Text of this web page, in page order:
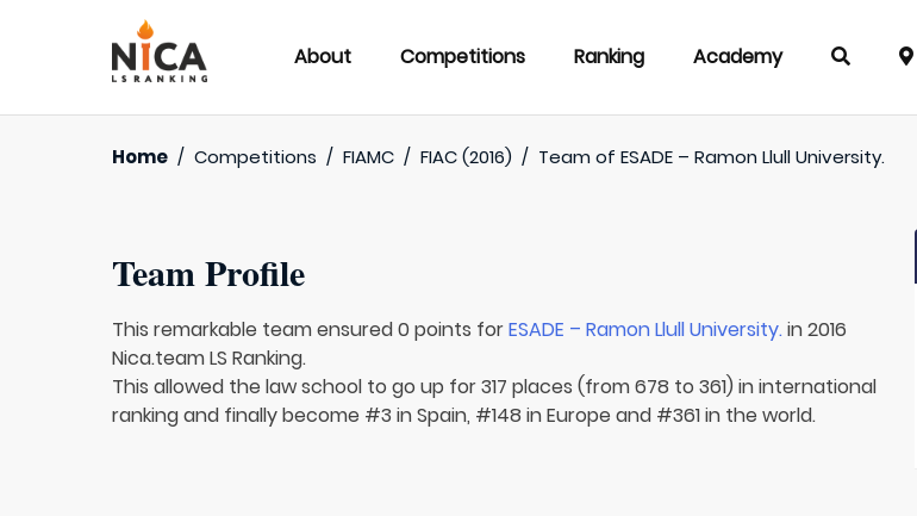
About Competitions Ranking Academy
Home / Competitions / FIAMC / FIAC (2016) / Team ofESADE – Ramon Llull University.
Team Profile
This remarkable team ensured 0 points forESADE – Ramon Llull University.in 2016
Nica.team LS Ranking.
This allowed the law school to go up for 317 places (from 678 to 361) in international
ranking and finally become #3 in Spain, #148 in Europe and #361 in the world.